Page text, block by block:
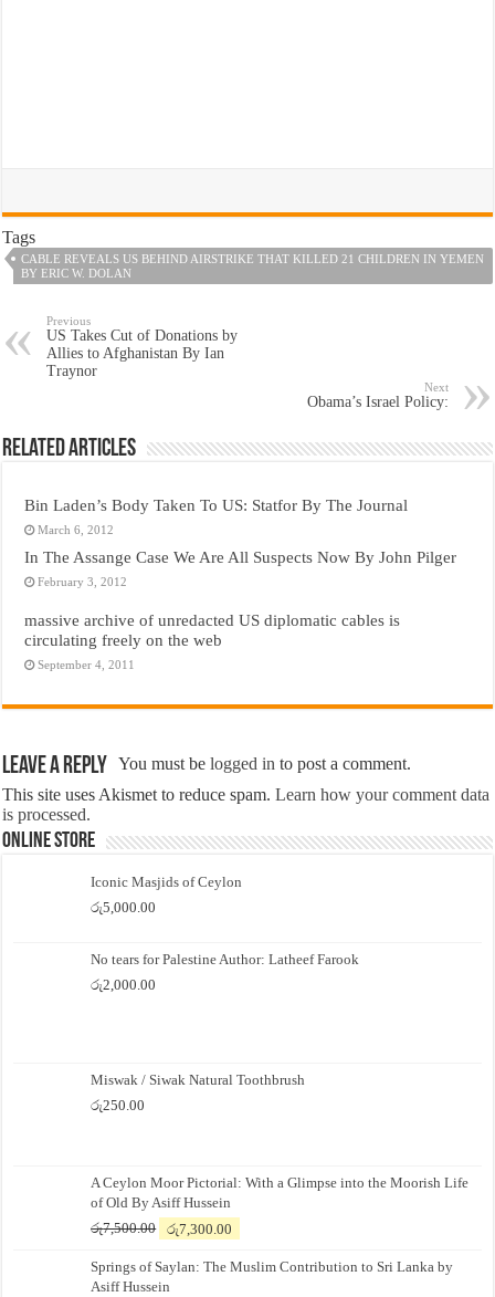
Tags
CABLE REVEALS US BEHIND AIRSTRIKE THAT KILLED 21 CHILDREN IN YEMEN
BY ERIC W. DOLAN
Previous
US Takes Cut of Donations by
Allies to Afghanistan By Ian
Traynor
Next
Obama’s Israel Policy:
Related Articles
Bin Laden’s Body Taken To US: Statfor By The Journal
March 6, 2012
In The Assange Case We Are All Suspects Now By John Pilger
February 3, 2012
massive archive of unredacted US diplomatic cables is
circulating freely on the web
September 4, 2011
Leave a Reply You must belogged in to post a comment.
This site uses Akismet to reduce spam.Learn how your comment data
is processed.
Online Store
Iconic Masjids of Ceylon
රු5,000.00
No tears for Palestine Author: Latheef Farook
රු2,000.00
Miswak / Siwak Natural Toothbrush
රු250.00
A Ceylon Moor Pictorial: With a Glimpse into the Moorish Life
of Old By Asiff Hussein
රු7,500.00
Original
was:
රු7,500.00.
රු7,300.00
is:
Springs of Saylan: The Muslim Contribution to Sri Lanka by
Asiff Hussein